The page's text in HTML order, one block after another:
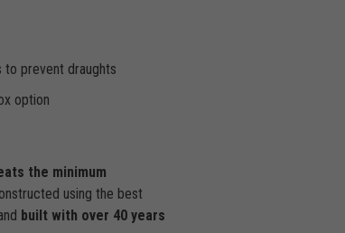
to prevent draughts
option
the minimum
using the best
built with over 40 years